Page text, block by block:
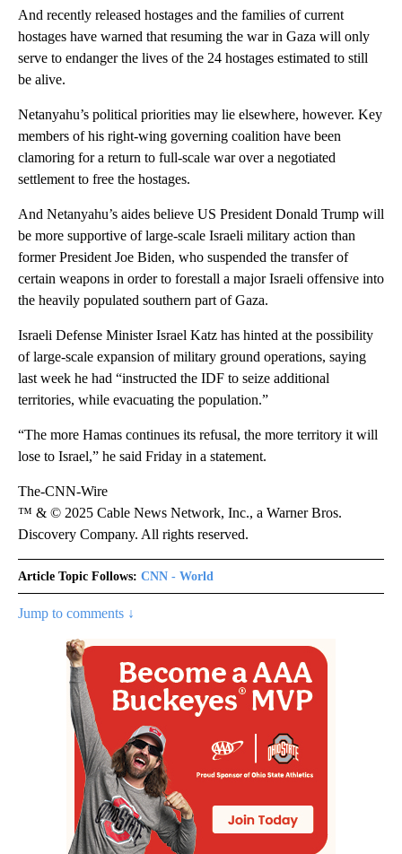
And recently released hostages and the families of current
hostages have warned that resuming the war in Gaza will only
serve to endanger the lives of the 24 hostages estimated to still
be alive.
Netanyahu’s political priorities may lie elsewhere, however. Key
members of his right-wing governing coalition have been
clamoring for a return to full-scale war over a negotiated
settlement to free the hostages.
And Netanyahu’s aides believe US President Donald Trump will
be more supportive of large-scale Israeli military action than
former President Joe Biden, who suspended the transfer of
certain weapons in order to forestall a major Israeli offensive into
the heavily populated southern part of Gaza.
Israeli Defense Minister Israel Katz has hinted at the possibility
of large-scale expansion of military ground operations, saying
last week he had “instructed the IDF to seize additional
territories, while evacuating the population.”
“The more Hamas continues its refusal, the more territory it will
lose to Israel,” he said Friday in a statement.
The-CNN-Wire
™ & © 2025 Cable News Network, Inc., a Warner Bros.
Discovery Company. All rights reserved.
Article Topic Follows: CNN - World
Jump to comments ↓